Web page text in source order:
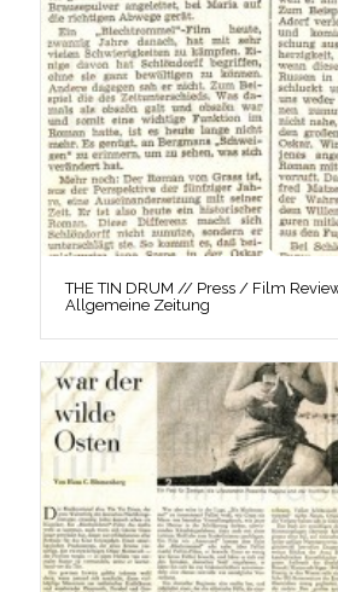
THE TIN DRUM // Press / Film
Allgemeine Zeitung